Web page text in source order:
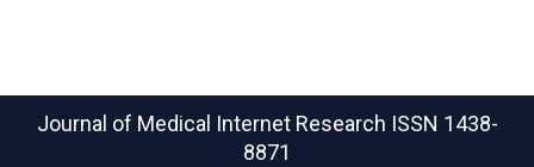
Journal of Medical Internet Research ISSN 1438-
8871